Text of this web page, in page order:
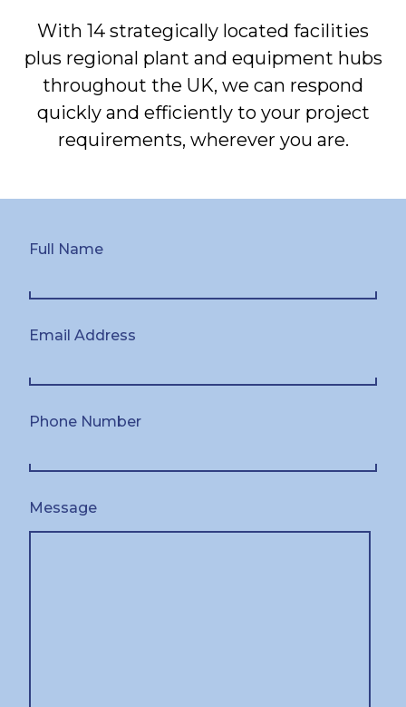
With 14 strategically located facilities
plus regional plant and equipment hubs
throughout the UK, we can respond
quickly and efficiently to your project
requirements, wherever you are.
Full Name
Email Address
Phone Number
Message